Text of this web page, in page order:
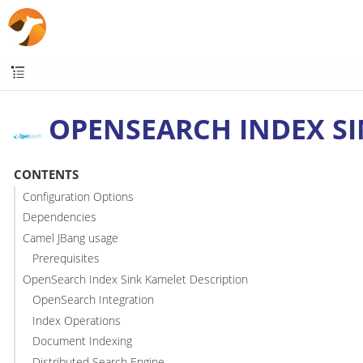
OPENSEARCH INDEX
CONTENTS
Configuration Options
Dependencies
Camel JBang usage
Prerequisites
OpenSearch Index Sink Kamelet Description
OpenSearch Integration
Index Operations
Document Indexing